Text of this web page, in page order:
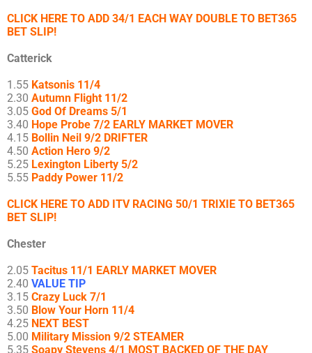
CLICK HERE TO ADD 34/1 EACH WAY DOUBLE TO BET365
BET SLIP!
Catterick
1.55 Katsonis 11/4
2.30 Autumn Flight 11/2
3.05 God Of Dreams 5/1
3.40 Hope Probe 7/2 EARLY MARKET MOVER
4.15 Bollin Neil 9/2 DRIFTER
4.50 Action Hero 9/2
5.25 Lexington Liberty 5/2
5.55 Paddy Power 11/2
CLICK HERE TO ADD ITV RACING 50/1 TRIXIE TO BET365
BET SLIP!
Chester
2.05 Tacitus 11/1 EARLY MARKET MOVER
2.40 VALUE TIP
3.15 Crazy Luck 7/1
3.50 Blow Your Horn 11/4
4.25 NEXT BEST
5.00 Military Mission 9/2 STEAMER
5.35 Soapy Stevens 4/1 MOST BACKED OF THE DAY